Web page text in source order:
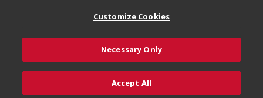
Welcome
Where Else Campaign
Tax Exemption Application
Safety Data Sheets
Terms & Conditions
Customize Cookies
© 2026
Customize Cookies
Necessary Only
Accept All